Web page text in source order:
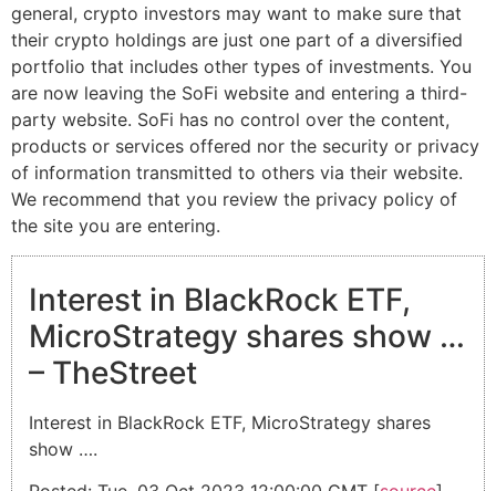
general, crypto investors may want to make sure that
their crypto holdings are just one part of a diversified
portfolio that includes other types of investments. You
are now leaving the SoFi website and entering a third-
party website. SoFi has no control over the content,
products or services offered nor the security or privacy
of information transmitted to others via their website.
We recommend that you review the privacy policy of
the site you are entering.
Interest in BlackRock ETF,
MicroStrategy shares show …
– TheStreet
Interest in BlackRock ETF, MicroStrategy shares
show ….